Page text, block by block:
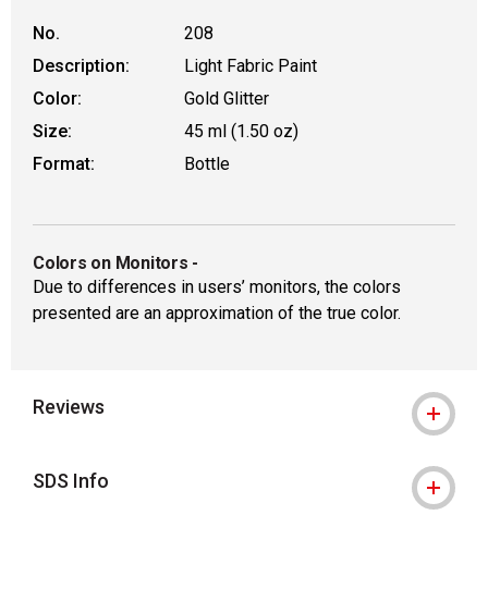
No.
208
Description:
Light Fabric Paint
Color:
Gold Glitter
Size:
45 ml (1.50 oz)
Format:
Bottle
Colors on Monitors -
Due to differences in users’ monitors, the colors
presented are an approximation of the true color.
Reviews
SDS Info